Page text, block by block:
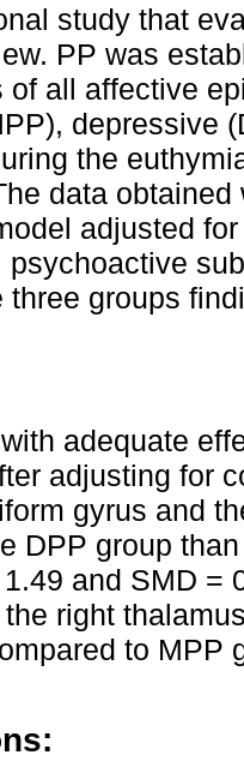
study that
PP was
of all affective
depressive
the
data
adjusted
psychoactive
three groups
adequate
adjusting for
gyrus and
DPP group
and SMD =
right
to MPP